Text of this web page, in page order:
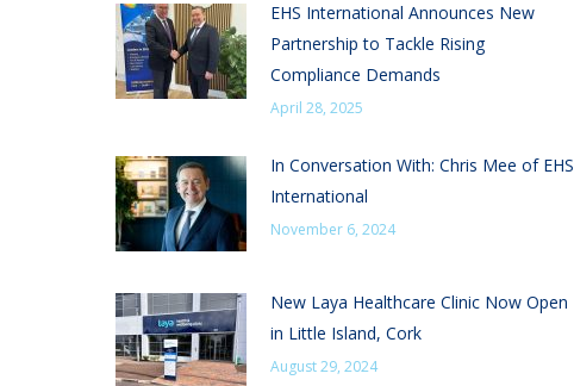
EHS International Announces New
Partnership to Tackle Rising
Compliance Demands
April 28, 2025
In Conversation With: Chris Mee of EHS
International
November 6, 2024
New Laya Healthcare Clinic Now Open
in Little Island, Cork
August 29, 2024